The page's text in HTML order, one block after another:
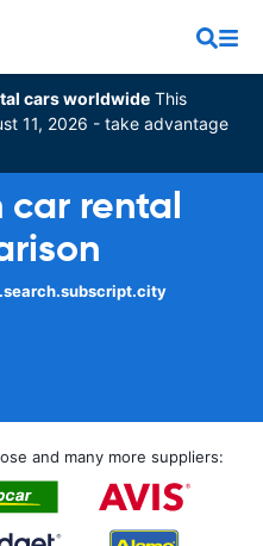
cars worldwide This
11, 2026 - take advantage
car rental
and many more suppliers: